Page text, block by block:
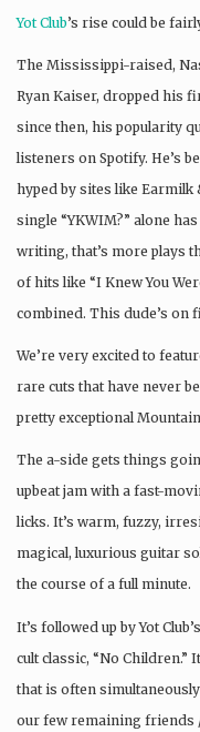
Yot Club’s rise could be
The Mississippi-raised,
Ryan Kaiser, dropped his
since then, his popularity
listeners on Spotify. He’s
hyped by sites like Earmilk
single “YKWIM?” alone
writing, that’s more plays
of hits like “I Knew You
combined. This dude’s on
We’re very excited to
rare cuts that have never
pretty exceptional
The a-side gets things
upbeat jam with a fast-
licks. It’s warm, fuzzy,
magical, luxurious guitar
the course of a full minute.
It’s followed up by Yot
cult classic, “No Children.”
that is often
our few remaining friends